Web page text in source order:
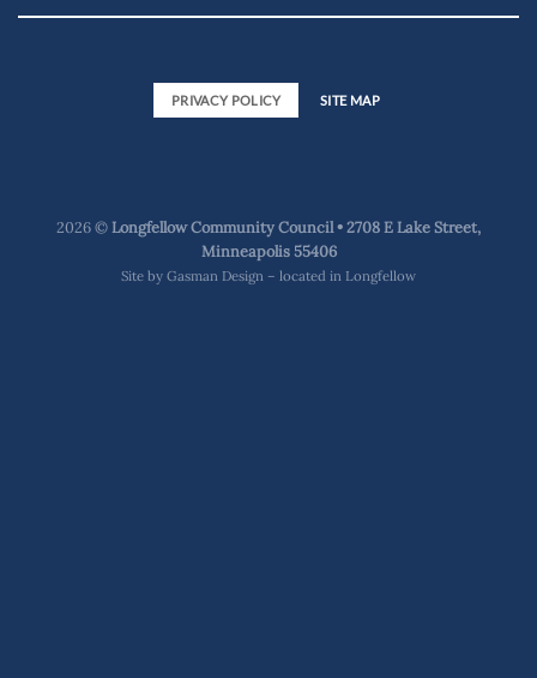
PRIVACY POLICY SITE MAP
2026 ©Longfellow Community Council • 2708 E Lake Street,
Minneapolis 55406
Site by Gasman Design – located in Longfellow